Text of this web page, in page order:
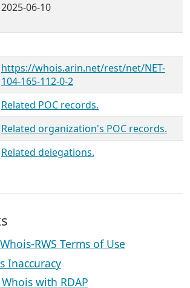
2025-06-10
https://whois.arin.net/rest/net/NET-
104-165-112-0-2
Related POC records.
Related organization's POC records.
Related delegations.
RWS Terms of Use
Inaccuracy
with RDAP